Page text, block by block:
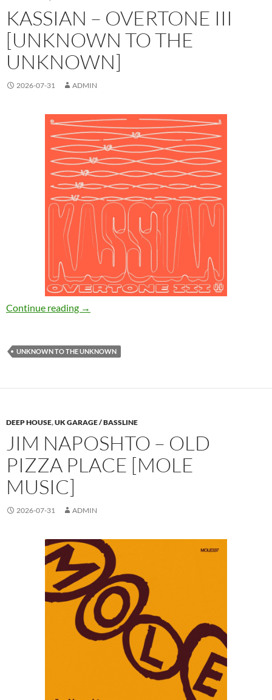
KASSIAN – OVERTONE III
[UNKNOWN TO THE
UNKNOWN]
2026-07-31 ADMIN
Continue reading Kassian – Overtone III [Unknown To The
→
UNKNOWN TO THE UNKNOWN
DEEP HOUSE,UK GARAGE / BASSLINE
JIM NAPOSHTO – OLD
PIZZA PLACE [MOLE
MUSIC]
2026-07-31 ADMIN